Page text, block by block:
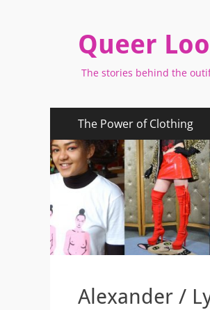
Queer
The stories behind the
Primary
Menu
content
The Power of Clothing
Alexander /